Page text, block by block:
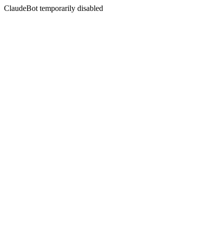
ClaudeBot temporarily disabled